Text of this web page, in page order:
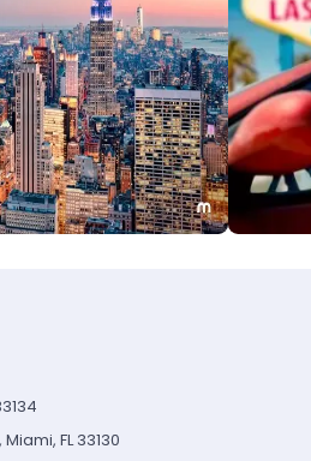
FL 33130